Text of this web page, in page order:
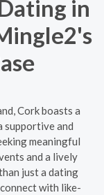
in
Cork boasts a
supportive and
meaningful
and a lively
just a dating
with like-